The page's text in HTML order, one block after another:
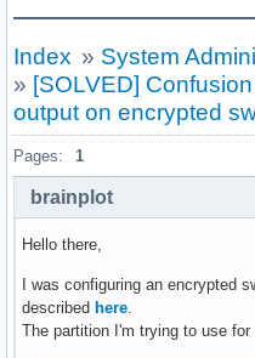
Index » System
» [SOLVED]
output on encrypted
Pages: 1
brainplot
Hello there,
I was configuring an encrypted
described here
The partition I'm trying to use